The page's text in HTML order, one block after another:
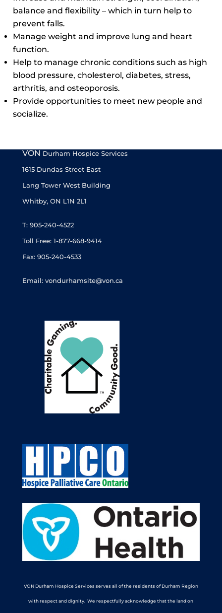
balance and flexibility – which in turn help to
prevent falls.
Manage weight and improve lung and heart
function.
Help to manage chronic conditions such as high
blood pressure, cholesterol, diabetes, stress,
arthritis, and osteoporosis.
Provide opportunities to meet new people and
socialize.
VON Durham Hospice Services
1615 Dundas Street East
Lang Tower West Building
Whitby, ON L1N 2L1
T: 905-240-4522
Toll Free: 1-877-668-9414
Fax: 905-240-4533
Email: vondurhamsite@von.ca
VON Durham Hospice Services serves all of the residents of Durham Region
with respect and dignity. We respectfully acknowledge that the land on